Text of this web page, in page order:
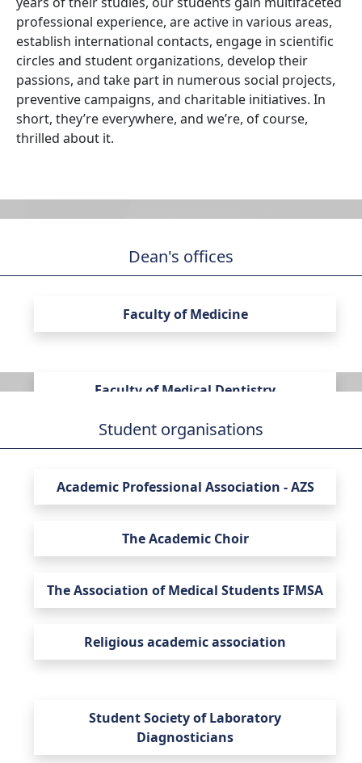
professional experience, are active in various areas,
establish international contacts, engage in scientific
circles and student organizations, develop their
passions, and take part in numerous social projects,
preventive campaigns, and charitable initiatives. In
short, they’re everywhere, and we’re, of course,
thrilled about it.
Dean's offices
Faculty of Medicine
Faculty of Medical Dentistry
Student organisations
Academic Professional Association - AZS
The Academic Choir
The Association of Medical Students IFMSA
Religious academic association
Student Society of Laboratory
Diagnosticians